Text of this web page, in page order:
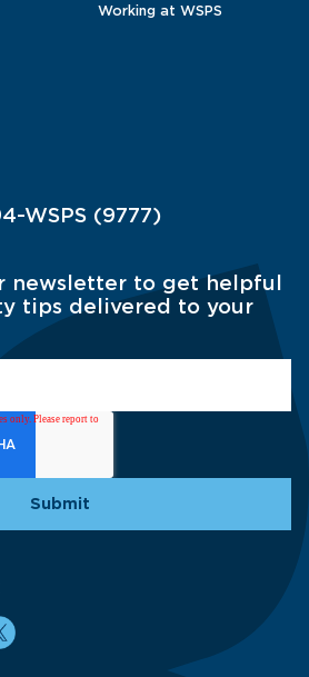
Working at WSPS
WSPS (9777)
newsletter to get helpful
tips delivered to your